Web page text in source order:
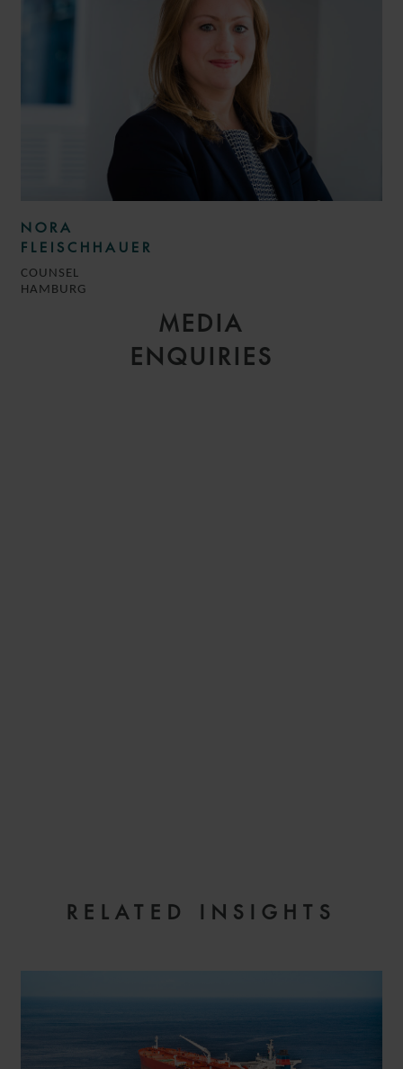
MEDIA
ENQUIRIES
NORA
FLEISCHHAUER
COUNSEL
HAMBURG
RELATED INSIGHTS